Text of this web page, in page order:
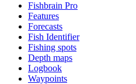
Fishbrain Pro
Features
Forecasts
Fish Identifier
Fishing spots
Depth maps
Logbook
Waypoints